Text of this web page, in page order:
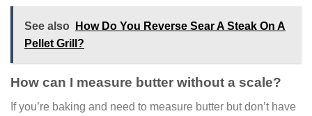
See also
How Do You Reverse Sear A Steak On A
Pellet Grill?
How can I measure butter without a scale?
If you’re baking and need to measure butter but don’t have